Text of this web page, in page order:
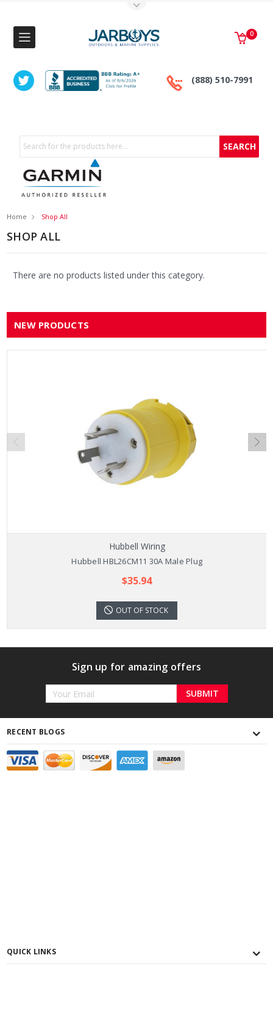
(888) 510-7991
0
Search
Home Shop All
SHOP ALL
There are no products listed under this category.
NEW PRODUCTS
Hubbell Wiring
Hubbell HBL26CM11 30A Male Plug
$35.94
OUT OF STOCK
Sign up for amazing offers
Email
RECENT BLOGS
QUICK LINKS